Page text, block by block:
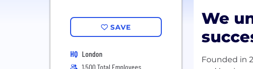
SAVE
HQ London
1,500 Total Employees
We
Founded in